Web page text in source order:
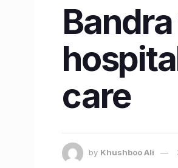
care
by Khushboo Ali